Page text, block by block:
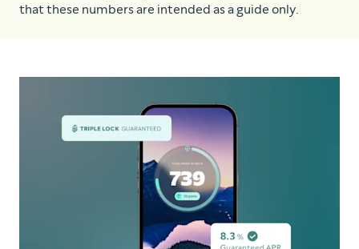
that these numbers are intended as a guide only.